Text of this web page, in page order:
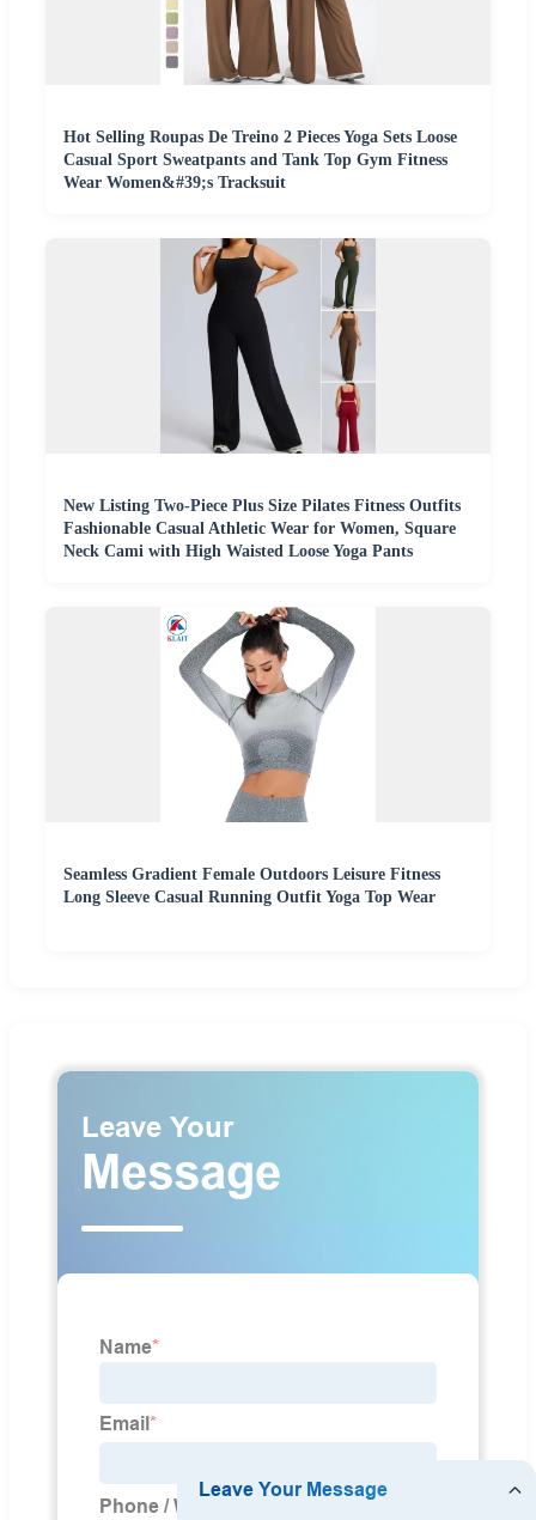
Hot Selling Roupas De Treino 2 Pieces Yoga Sets Loose
Casual Sport Sweatpants and Tank Top Gym Fitness
Wear Women&#39;s Tracksuit
New Listing Two-Piece Plus Size Pilates Fitness Outfits
Fashionable Casual Athletic Wear for Women, Square
Neck Cami with High Waisted Loose Yoga Pants
Seamless Gradient Female Outdoors Leisure Fitness
Long Sleeve Casual Running Outfit Yoga Top Wear